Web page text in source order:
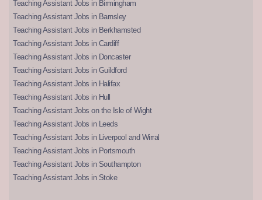
Teaching Assistant Jobs in Birmingham
Teaching Assistant Jobs in Barnsley
Teaching Assistant Jobs in Berkhamsted
Teaching Assistant Jobs in Cardiff
Teaching Assistant Jobs in Doncaster
Teaching Assistant Jobs in Guildford
Teaching Assistant Jobs in Halifax
Teaching Assistant Jobs in Hull
Teaching Assistant Jobs on the Isle of Wight
Teaching Assistant Jobs in Leeds
Teaching Assistant Jobs in Liverpool and Wirral
Teaching Assistant Jobs in Portsmouth
Teaching Assistant Jobs in Southampton
Teaching Assistant Jobs in Stoke